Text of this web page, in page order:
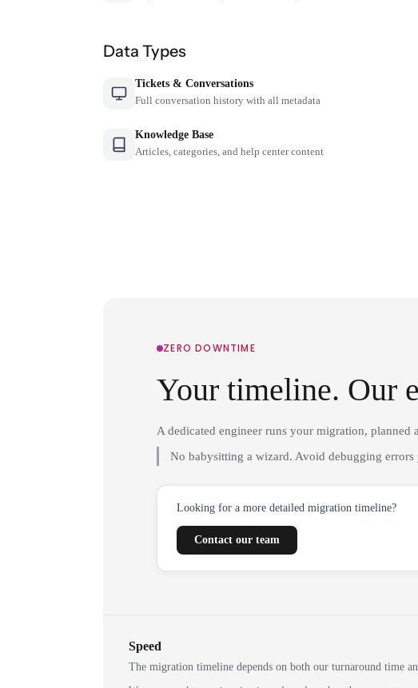
Data Types
Tickets & Conversations
Full conversation history with all metadata
Knowledge Base
Articles, categories, and help center content
ZERO DOWNTIME
Your timeline. Our
A dedicated engineer runs your migration, planned
No babysitting a wizard. Avoid debugging errors
Looking for a more detailed migration timeline?
Contact our team
Speed
The migration timeline depends on both our turnaround time